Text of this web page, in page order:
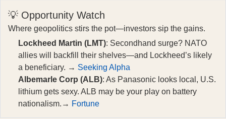
💡 Opportunity Watch
Where geopolitics stirs the pot—investors sip the gains.
Lockheed Martin (LMT): Secondhand surge? NATO
allies will backfill their shelves—and Lockheed’s likely
a beneficiary. → Seeking Alpha
Albemarle Corp (ALB): As Panasonic looks local, U.S.
lithium gets sexy. ALB may be your play on battery
nationalism.→ Fortune